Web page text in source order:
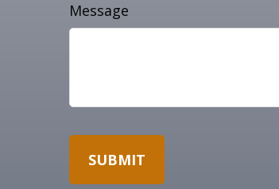
Message